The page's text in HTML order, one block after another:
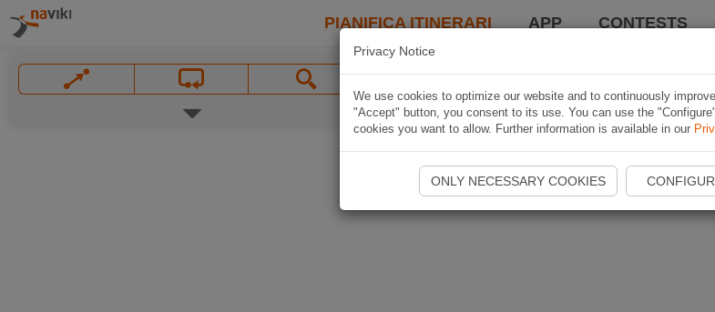
PIANIFICA ITINERARI APP CONTESTS
Privacy Notice
We use cookies to optimize our website and to continuously
"Accept" button, you consent to its use. You can use the
cookies you want to allow. Further information is available in our
ONLY NECESSARY COOKIES